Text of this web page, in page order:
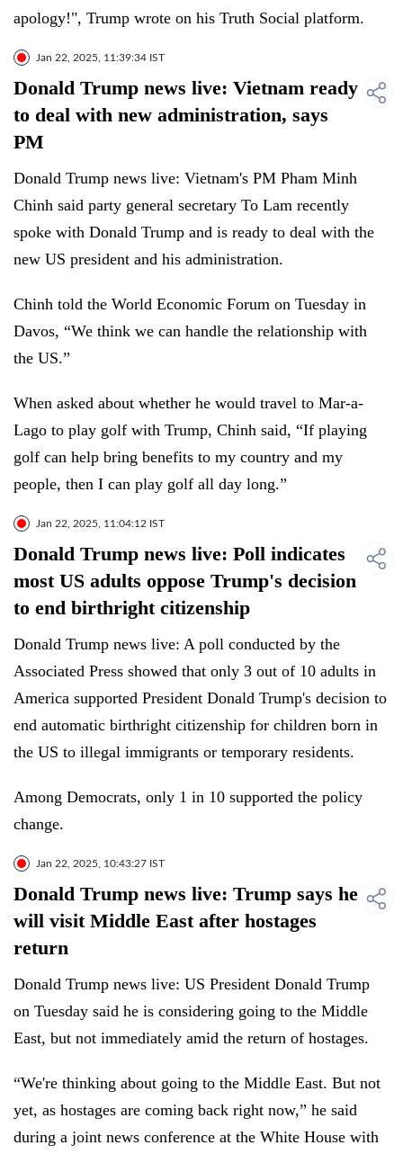
apology!", Trump wrote on his Truth Social platform.
Jan 22, 2025, 11:39:34 IST
Donald Trump news live: Vietnam ready
to deal with new administration, says
PM
Donald Trump news live: Vietnam's PM Pham Minh
Chinh said party general secretary To Lam recently
spoke with Donald Trump and is ready to deal with the
new US president and his administration.
Chinh told the World Economic Forum on Tuesday in
Davos, “We think we can handle the relationship with
the US.”
When asked about whether he would travel to Mar-a-
Lago to play golf with Trump, Chinh said, “If playing
golf can help bring benefits to my country and my
people, then I can play golf all day long.”
Jan 22, 2025, 11:04:12 IST
Donald Trump news live: Poll indicates
most US adults oppose Trump's decision
to end birthright citizenship
Donald Trump news live: A poll conducted by the
Associated Press showed that only 3 out of 10 adults in
America supported President Donald Trump's decision to
end automatic birthright citizenship for children born in
the US to illegal immigrants or temporary residents.
Among Democrats, only 1 in 10 supported the policy
change.
Jan 22, 2025, 10:43:27 IST
Donald Trump news live: Trump says he
will visit Middle East after hostages
return
Donald Trump news live: US President Donald Trump
on Tuesday said he is considering going to the Middle
East, but not immediately amid the return of hostages.
“We're thinking about going to the Middle East. But not
yet, as hostages are coming back right now,” he said
during a joint news conference at the White House with